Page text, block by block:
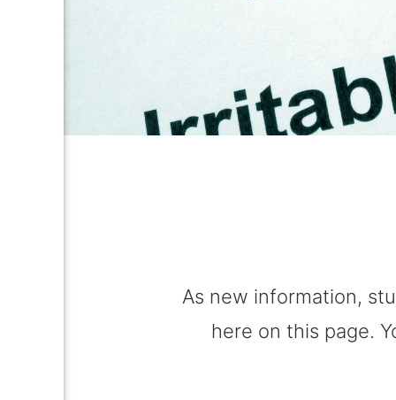
As new information,
here on this page.